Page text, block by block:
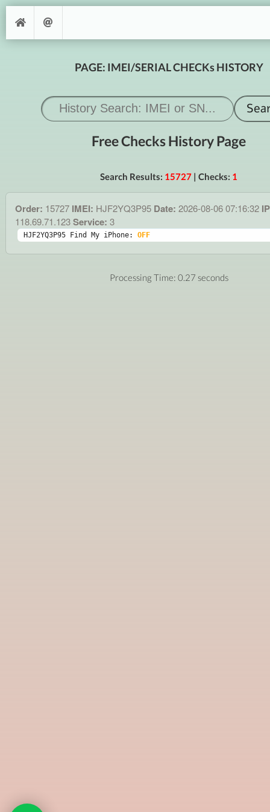
PAGE: IMEI/SERIAL CHECKs HISTORY
Free Checks History Page
Search Results: 15727 | Checks: 1
Order: 15727 IMEI: HJF2YQ3P95 Date: 2026-08-06 07:16:32
118.69.71.123Service: 3
HJF2YQ3P95 Find My iPhone: OFF
Processing Time: 0.27 seconds